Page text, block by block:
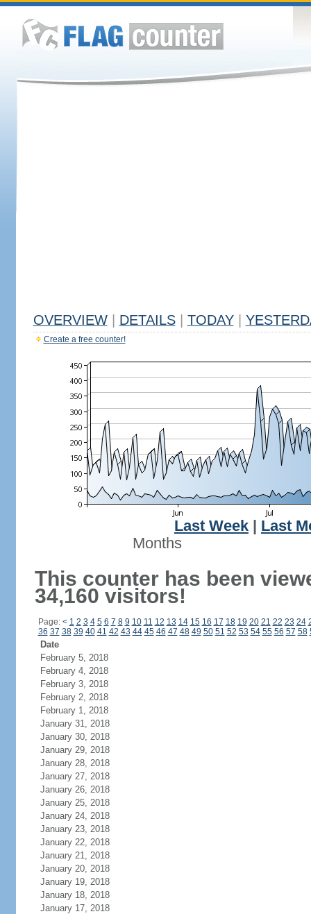
OVERVIEW DETAILS TODAY
Create a free counter!
Last Week
Last
Months
This counter has been
34,160 visitors!
Page: < 1 2 3 4 5 6 7 8 9 10 11 12 13 14 15 16 17 18 19 20 21 22 23 24
36 37 38 39 40 41 42 43 44 45 46 47 48 49 50 51 52 53 54 55 56 57 58
Date
February 5, 2018
February 4, 2018
February 3, 2018
February 2, 2018
February 1, 2018
January 31, 2018
January 30, 2018
January 29, 2018
January 28, 2018
January 27, 2018
January 26, 2018
January 25, 2018
January 24, 2018
January 23, 2018
January 22, 2018
January 21, 2018
January 20, 2018
January 19, 2018
January 18, 2018
January 17, 2018